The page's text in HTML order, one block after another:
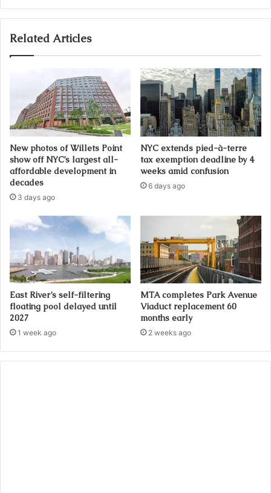
Related Articles
New photos of Willets Point
show off NYC’s largest all-
affordable development in
decades
3 days ago
NYC extends pied-à-terre
tax exemption deadline by 4
weeks amid confusion
6 days ago
East River’s self-filtering
floating pool delayed until
2027
1 week ago
MTA completes Park Avenue
Viaduct replacement 60
months early
2 weeks ago